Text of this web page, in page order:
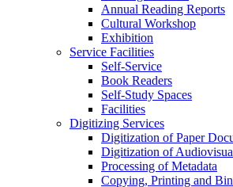
Annual Reading Reports
Cultural Workshop
Exhibition
Service Facilities
Self-Service
Book Readers
Self-Study Spaces
Facilities
Digitizing Services
Digitization of Paper
Digitization of
Processing of Metadata
Copying, Printing and